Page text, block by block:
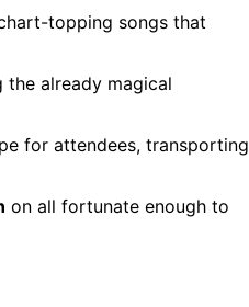
topping songs that
the already magical
for attendees, transporting
on all fortunate enough to